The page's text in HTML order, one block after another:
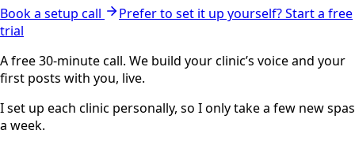
Book a setup call
Prefer to set it up yourself? Start a free
trial
A free 30-minute call. We build your clinic’s voice and your
first posts with you, live.
I set up each clinic personally, so I only take a few new spas
a week.